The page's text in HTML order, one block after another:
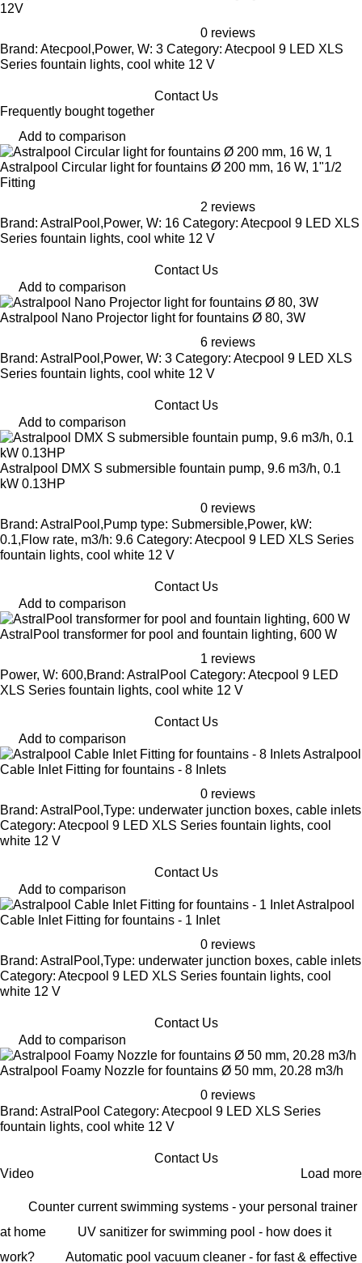
12V
0 reviews
Brand: Atecpool,Power, W: 3 Category: Atecpool 9 LED XLS
Series fountain lights, cool white 12 V
Contact Us
Frequently bought together
Add to comparison
Astralpool Circular light for fountains Ø 200 mm, 16 W, 1"1/2
Fitting
2 reviews
Brand: AstralPool,Power, W: 16 Category: Atecpool 9 LED XLS
Series fountain lights, cool white 12 V
Contact Us
Add to comparison
Astralpool Nano Projector light for fountains Ø 80, 3W
6 reviews
Brand: AstralPool,Power, W: 3 Category: Atecpool 9 LED XLS
Series fountain lights, cool white 12 V
Contact Us
Add to comparison
Astralpool DMX S submersible fountain pump, 9.6 m3/h, 0.1
kW 0.13HP
0 reviews
Brand: AstralPool,Pump type: Submersible,Power, kW:
0.1,Flow rate, m3/h: 9.6 Category: Atecpool 9 LED XLS Series
fountain lights, cool white 12 V
Contact Us
Add to comparison
AstralPool transformer for pool and fountain lighting, 600 W
1 reviews
Power, W: 600,Brand: AstralPool Category: Atecpool 9 LED
XLS Series fountain lights, cool white 12 V
Contact Us
Add to comparison
Astralpool
Cable Inlet Fitting for fountains - 8 Inlets
0 reviews
Brand: AstralPool,Type: underwater junction boxes, cable inlets
Category: Atecpool 9 LED XLS Series fountain lights, cool
white 12 V
Contact Us
Add to comparison
Astralpool
Cable Inlet Fitting for fountains - 1 Inlet
0 reviews
Brand: AstralPool,Type: underwater junction boxes, cable inlets
Category: Atecpool 9 LED XLS Series fountain lights, cool
white 12 V
Contact Us
Add to comparison
Astralpool Foamy Nozzle for fountains Ø 50 mm, 20.28 m3/h
0 reviews
Brand: AstralPool Category: Atecpool 9 LED XLS Series
fountain lights, cool white 12 V
Contact Us
Video
Load more
Counter current swimming systems - your personal trainer
at home
UV sanitizer for swimming pool - how does it
work?
Automatic pool vacuum cleaner - for fast & effective